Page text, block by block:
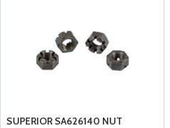
SUPERIOR SA626140 NUT